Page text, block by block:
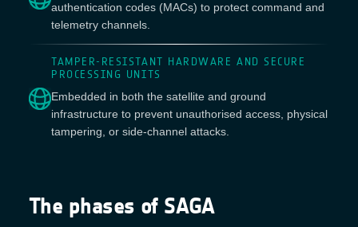
authentication codes (MACs) to protect command and
telemetry channels.
TAMPER-RESISTANT HARDWARE AND SECURE
PROCESSING UNITS
Embedded in both the satellite and ground
infrastructure to prevent unauthorised access, physical
tampering, or side-channel attacks.
The phases of SAGA